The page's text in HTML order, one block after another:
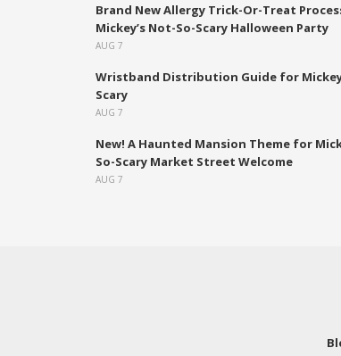
Brand New Allergy Trick-Or-Treat
Mickey’s Not-So-Scary Halloween Party
AUG 7
Wristband Distribution Guide for
Scary
AUG 7
New! A Haunted Mansion Theme for
So-Scary Market Street Welcome
AUG 7